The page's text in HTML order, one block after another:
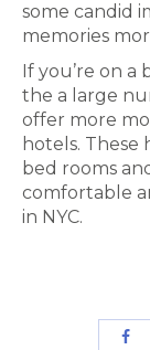
some candid
memories
If you’re on a
the a large
offer more
hotels. These
bed rooms
comfortable
in NYC.